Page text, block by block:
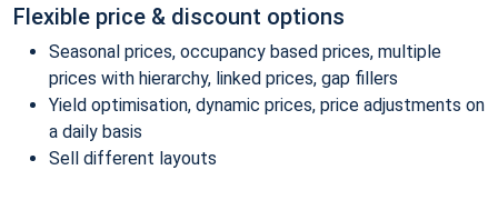
Flexible price & discount options
Seasonal prices, occupancy based prices, multiple
prices with hierarchy, linked prices, gap fillers
Yield optimisation, dynamic prices, price adjustments on
a daily basis
Sell different layouts